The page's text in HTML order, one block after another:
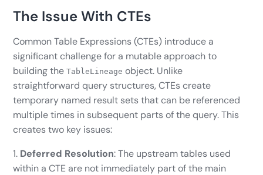
The Issue With CTEs
Common Table Expressions (CTEs) introduce a
significant challenge for a mutable approach to
building theTableLineage object. Unlike
straightforward query structures, CTEs create
temporary named result sets that can be referenced
multiple times in subsequent parts of the query. This
creates two key issues:
1. Deferred Resolution: The upstream tables used
within a CTE are not immediately part of the main